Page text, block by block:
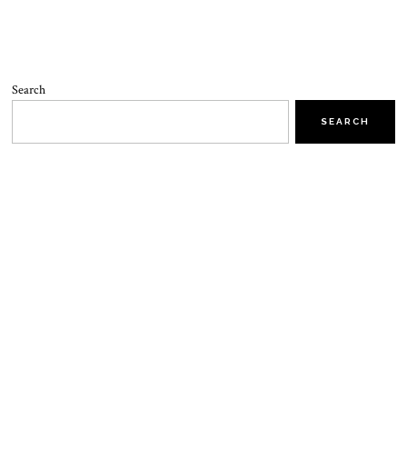
Search
SEARCH